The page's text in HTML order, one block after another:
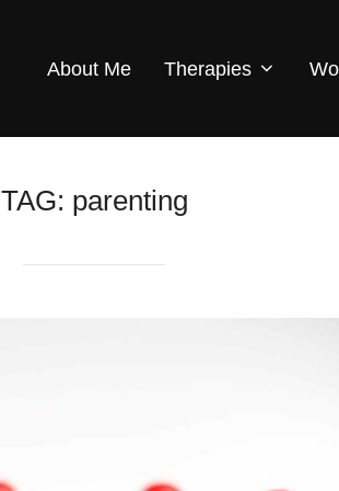
About Me Therapies
TAG: parenting